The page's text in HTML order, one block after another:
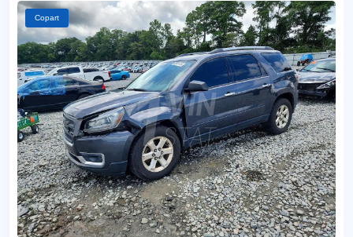
Copart